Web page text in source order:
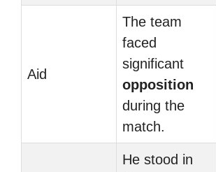
Aid
The team
faced
significant
opposition
during the
match.
He stood in